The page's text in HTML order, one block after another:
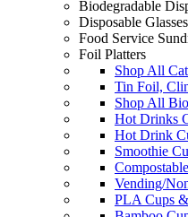
Biodegradable
Disposable Glasses
Food Service
Foil Platters
Shop All
Tin Foil,
Shop All
Hot Drinks
Hot Drink
Smoothie
Vending/
PLA Cups